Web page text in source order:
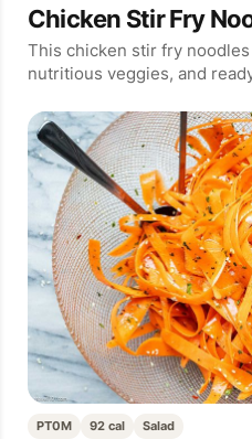
Chicken Stir Fry
This chicken stir fry
nutritious veggies, and
PT0M 92 cal Salad